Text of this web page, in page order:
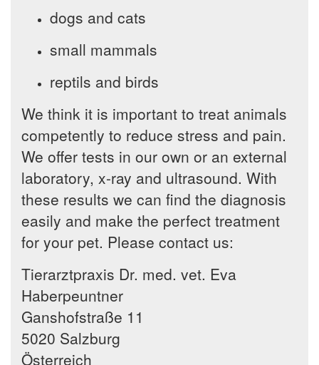
dogs and cats
small mammals
reptils and birds
We think it is important to treat animals
competently to reduce stress and pain.
We offer tests in our own or an external
laboratory, x-ray and ultrasound. With
these results we can find the diagnosis
easily and make the perfect treatment
for your pet. Please contact us:
Tierarztpraxis Dr. med. vet. Eva
Haberpeuntner
Ganshofstraße 11
5020 Salzburg
Österreich